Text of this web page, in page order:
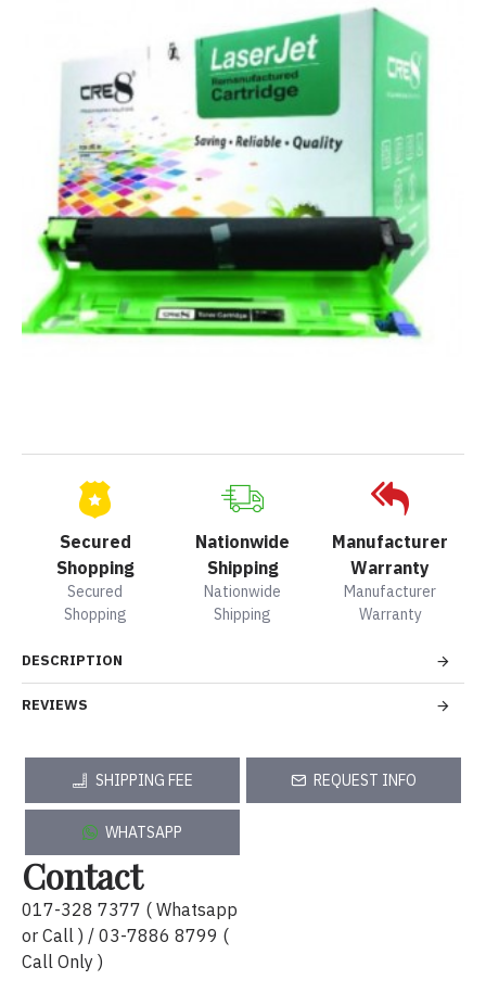
Secured
Shopping
Secured
Shopping
Nationwide
Shipping
Nationwide
Shipping
Manufacturer
Warranty
Manufacturer
Warranty
DESCRIPTION
REVIEWS
SHIPPING FEE REQUEST INFO
WHATSAPP
Contact
017-328 7377 ( Whatsapp
or Call ) / 03-7886 8799 (
Call Only )